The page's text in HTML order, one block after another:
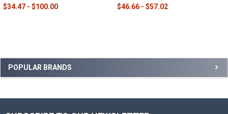
Sidebar
POPULAR BRANDS
$34.47 - $100.00 $46.66 - $57.02